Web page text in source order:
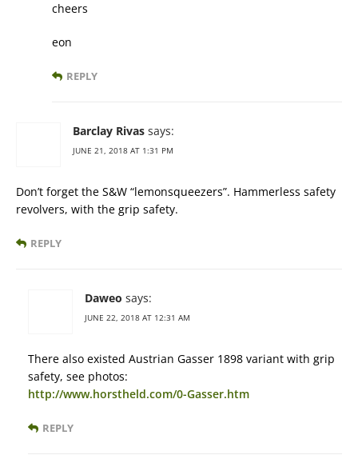
cheers
eon
REPLY
Barclay Rivas says:
JUNE 21, 2018 AT 1:31 PM
Don’t forget the S&W “lemonsqueezers”. Hammerless safety
revolvers, with the grip safety.
REPLY
Daweo says:
JUNE 22, 2018 AT 12:31 AM
There also existed Austrian Gasser 1898 variant with grip
safety, see photos:
http://www.horstheld.com/0-Gasser.htm
REPLY